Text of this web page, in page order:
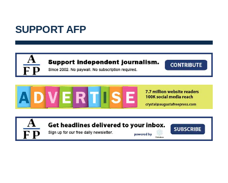
SUPPORT AFP